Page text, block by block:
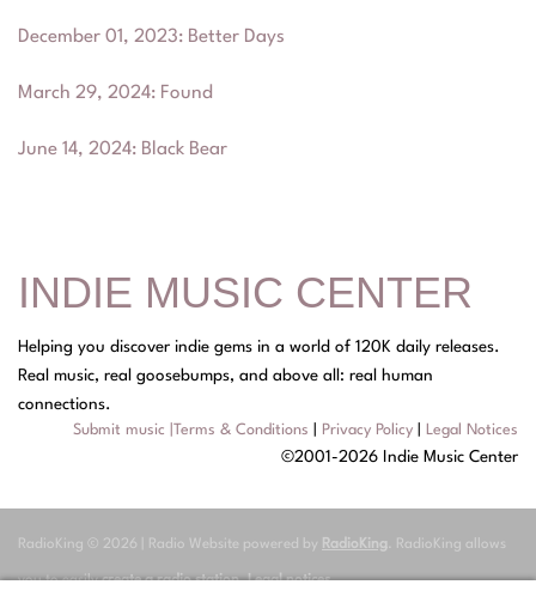
December 01, 2023: Better Days
March 29, 2024: Found
June 14, 2024: Black Bear
INDIE MUSIC CENTER
Helping you discover indie gems in a world of 120K daily releases.
Real music, real goosebumps, and above all: real human
connections.
Submit music Terms & Conditions Privacy Policy Legal Notices
©2001-2026 Indie Music Center
RadioKing © 2026 | Radio Website powered by RadioKing. RadioKing allows
you to easilycreate a radio station.Legal notices